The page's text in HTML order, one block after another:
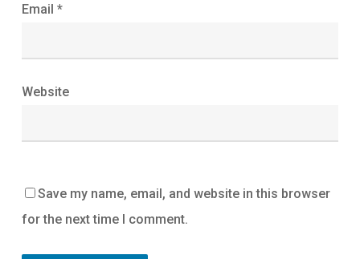
Email *
Website
Save my name, email, and website in this browser
for the next time I comment.